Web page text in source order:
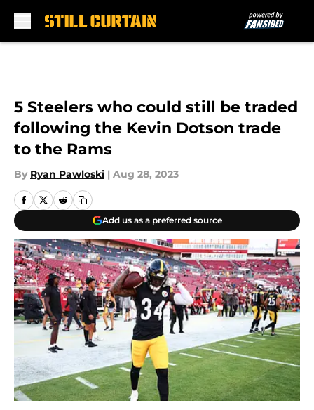
5 Steelers who could still be traded
following the Kevin Dotson trade
to the Rams
By Ryan Pawloski | Aug 28, 2023
Add us as a preferred source